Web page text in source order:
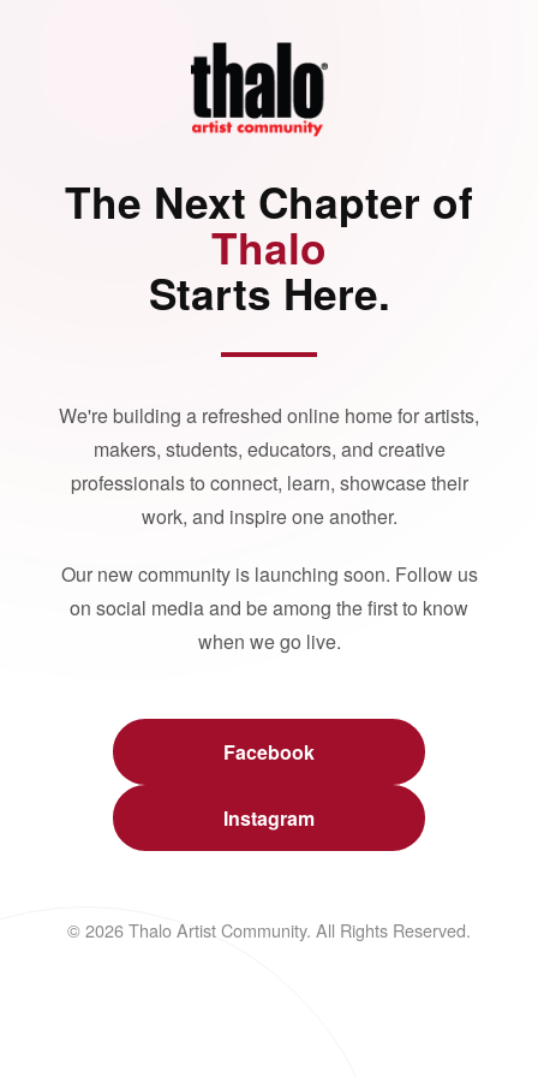
The Next Chapter of
Thalo
Starts Here.
We're building a refreshed online home for artists,
makers, students, educators, and creative
professionals to connect, learn, showcase their
work, and inspire one another.
Our new community is launching soon. Follow us
on social media and be among the first to know
when we go live.
Facebook
Instagram
© 2026 Thalo Artist Community. All Rights Reserved.